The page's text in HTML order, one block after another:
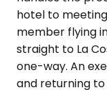
hotel to
member flying
straight to La
one-way. An
and returning to